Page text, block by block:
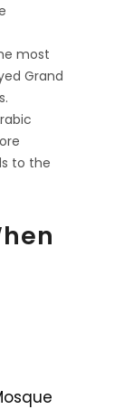
most
Grand
to the